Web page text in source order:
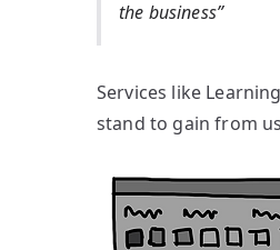
the business”
Services like
stand to gain from